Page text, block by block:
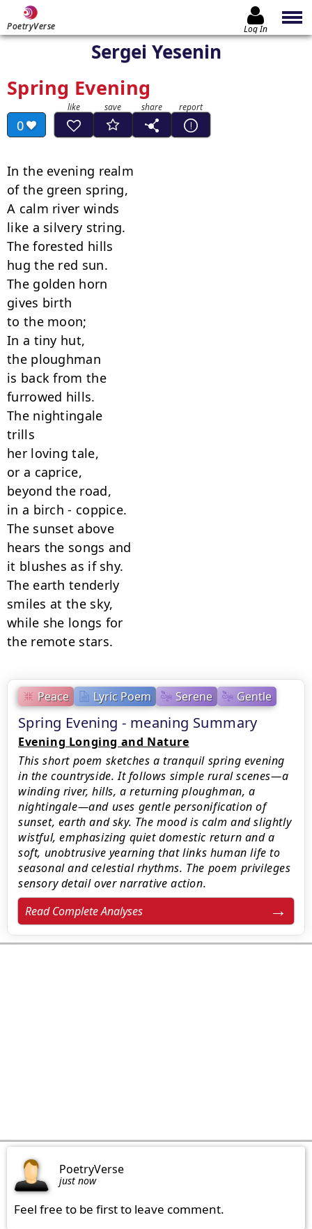
PoetryVerse Log In
Sergei Yesenin
Spring Evening
0
Peace Lyric Poem Serene Gentle
Spring Evening - meaning Summary
Evening Longing and Nature
This short poem sketches a tranquil spring evening
in the countryside. It follows simple rural scenes—a
winding river, hills, a returning ploughman, a
nightingale—and uses gentle personification of
sunset, earth and sky. The mood is calm and slightly
wistful, emphasizing quiet domestic return and a
soft, unobtrusive yearning that links human life to
seasonal and celestial rhythms. The poem privileges
sensory detail over narrative action.
Read Complete Analyses
In the evening realm
of the green spring,
A calm river winds
like a silvery string.
The forested hills
hug the red sun.
The golden horn
gives birth
to the moon;
In a tiny hut,
the ploughman
is back from the
furrowed hills.
The nightingale
trills
her loving tale,
or a caprice,
beyond the road,
in a birch - coppice.
The sunset above
hears the songs and
it blushes as if shy.
The earth tenderly
smiles at the sky,
while she longs for
the remote stars.
PoetryVerse
just now
Feel free to be first to leave comment.